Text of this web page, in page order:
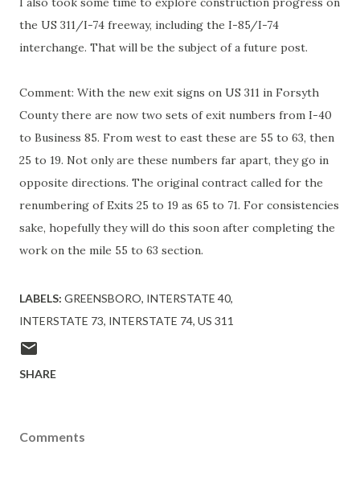
the US 311/I-74 freeway, including the I-85/I-74
interchange. That will be the subject of a future post.
Comment: With the new exit signs on US 311 in Forsyth
County there are now two sets of exit numbers from I-40
to Business 85. From west to east these are 55 to 63, then
25 to 19. Not only are these numbers far apart, they go in
opposite directions. The original contract called for the
renumbering of Exits 25 to 19 as 65 to 71. For consistencies
sake, hopefully they will do this soon after completing the
work on the mile 55 to 63 section.
LABELS: GREENSBORO INTERSTATE 40
INTERSTATE 73 INTERSTATE 74 US 311
SHARE
Comments